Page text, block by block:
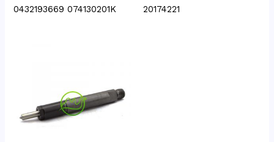
0432193669 074130201K
20174221